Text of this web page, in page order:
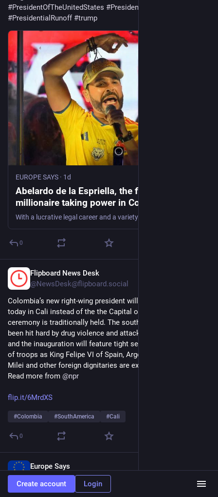
#PresidentOfTheUnitedStates #PresidentTrump
#PresidentialRunoff #trump
EUROPE SAYS · 1d
Abelardo de la Espriella, the flamboyant
millionaire taking power in Colombia -
EUROPE SAYS
0
Flipboard News Desk
@NewsDesk@flipboard.social
Colombia’s new right-wing president will be sworn into office
today in Cali instead of the the Capital of Bogotá, where the
ceremony is traditionally held. The southwestern city has
been hit hard by drug violence and attacks from rebel groups,
and the inauguration will feature tight security and thousands
of troops as King Felipe VI of Spain, Argentina leader Javier
Milei and other foreign dignitaries are expected to attend.
Read more from @npr
flip.it/6MrdXS
#Colombia #SouthAmerica #Cali
0
Europe Says
@europesays@pubeurope.com
Sa’ar meets with Colombian VP Restrepo, Israel, Colombia
Create account Login